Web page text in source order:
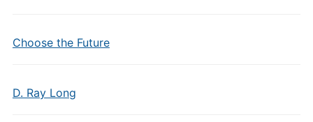
Choose the Future
D. Ray Long